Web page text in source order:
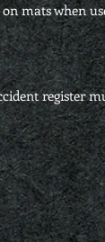
mats when
register